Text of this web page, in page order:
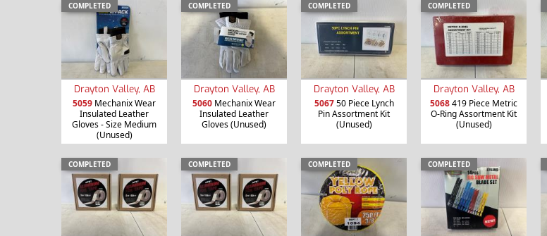
COMPLETED
Drayton Valley, AB
5059 Mechanix Wear
Insulated Leather
Gloves - Size Medium
(Unused)
COMPLETED
Drayton Valley, AB
5060 Mechanix Wear
Insulated Leather
Gloves (Unused)
COMPLETED
Drayton Valley, AB
506750 Piece Lynch
Pin Assortment Kit
(Unused)
COMPLETED
Drayton Valley, AB
5068419 Piece Metric
O-Ring Assortment Kit
(Unused)
COMPLETED COMPLETED COMPLETED COMPLETED